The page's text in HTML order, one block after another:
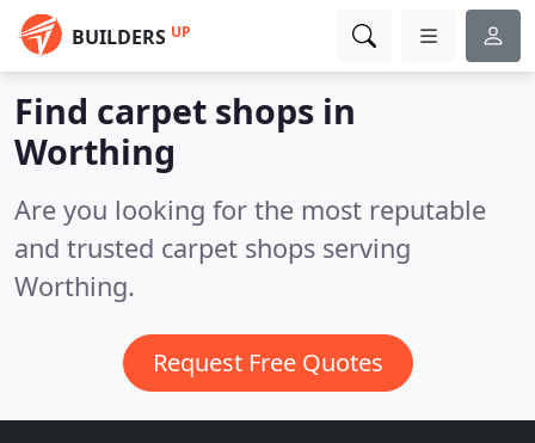
BUILDERS UP
Find carpet shops in
Worthing
Are you looking for the most reputable
and trusted carpet shops serving
Worthing.
Request Free Quotes